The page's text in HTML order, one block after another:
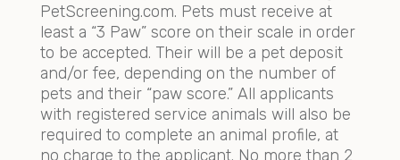
PetScreening.com. Pets must receive at
least a “3 Paw” score on their scale in order
to be accepted. Their will be a pet deposit
and/or fee, depending on the number of
pets and their “paw score.” All applicants
with registered service animals will also be
required to complete an animal profile, at
no charge to the applicant. No more than 2